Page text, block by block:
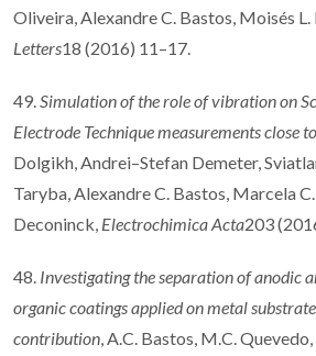
Oliveira, Alexandre C. Bastos, Moisés L.
Letters18 (2016) 11–17.
49. Simulation of the role of vibration on
Electrode Technique measurements close
Dolgikh, Andrei–Stefan Demeter,
Taryba, Alexandre C. Bastos, Marcela
Deconinck, Electrochimica Acta203
48. Investigating the separation of anodic
organic coatings applied on metal
contribution , A.C. Bastos, M.C. Quevedo,